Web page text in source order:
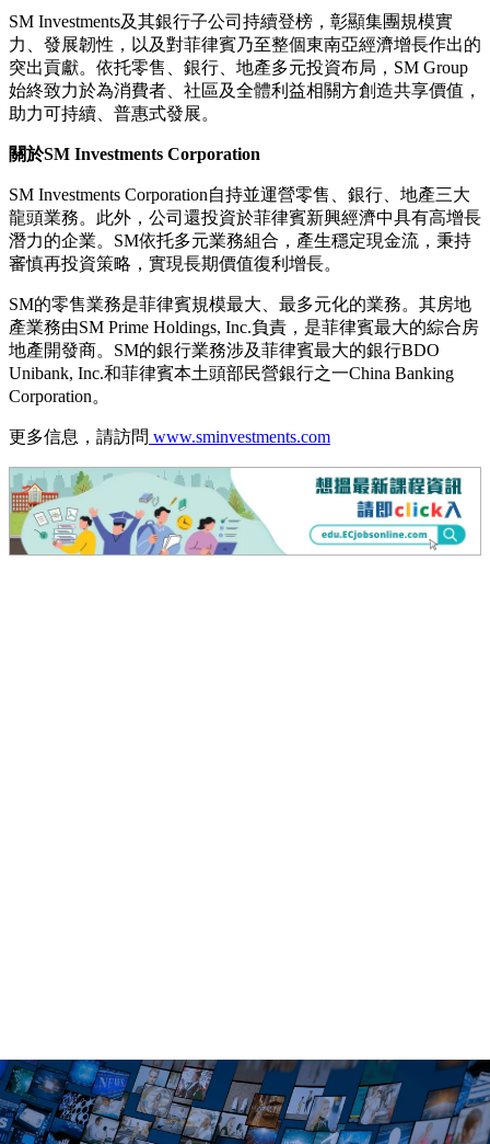
SM Investments及其銀行子公司持續登榜，彰顯集團規模實
力、發展韌性，以及對菲律賓乃至整個東南亞經濟增長作出的
突出貢獻。依托零售、銀行、地產多元投資布局，SM Group
始終致力於為消費者、社區及全體利益相關方創造共享價值，
助力可持續、普惠式發展。
關於SM Investments Corporation
SM Investments Corporation自持並運營零售、銀行、地產三大
龍頭業務。此外，公司還投資於菲律賓新興經濟中具有高增長
潛力的企業。SM依托多元業務組合，產生穩定現金流，秉持
審慎再投資策略，實現長期價值復利增長。
SM的零售業務是菲律賓規模最大、最多元化的業務。其房地
產業務由SM Prime Holdings, Inc.負責，是菲律賓最大的綜合房
地產開發商。SM的銀行業務涉及菲律賓最大的銀行BDO
Unibank, Inc.和菲律賓本土頭部民營銀行之一China Banking
Corporation。
更多信息，請訪問 www.sminvestments.com